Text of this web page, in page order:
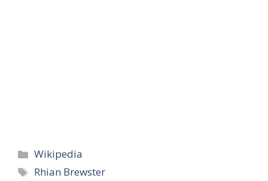
Categories
Wikipedia
Tags
Rhian Brewster